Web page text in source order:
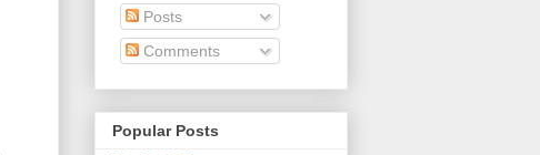
Posts
Comments
Popular Posts